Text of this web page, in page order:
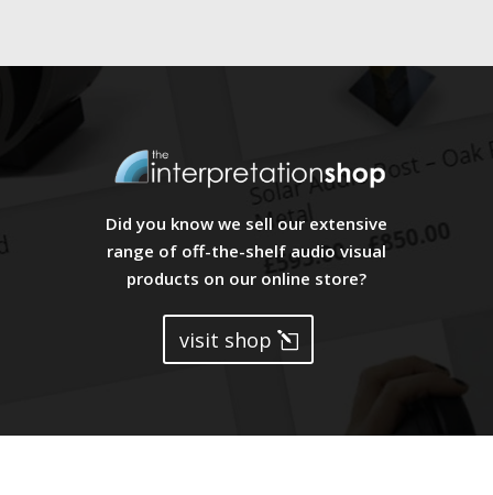
Did you know we sell our extensive
range of off-the-shelf audio visual
products on our online store?
visit shop